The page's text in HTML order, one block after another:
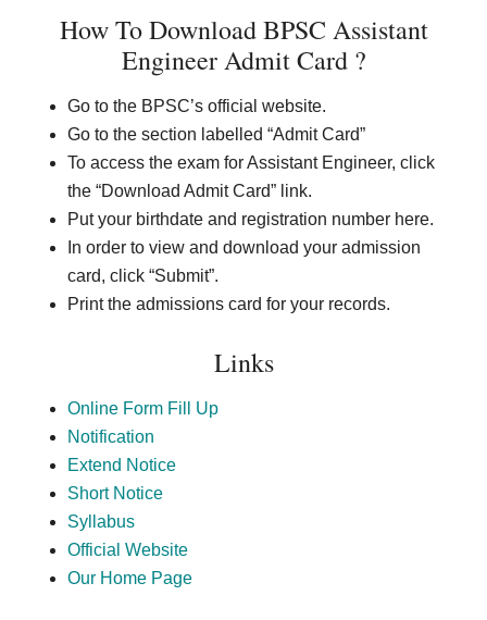
How To DownloadBPSC Assistant
Engineer Admit Card?
Go to the BPSC’s official website.
Go to the section labelled “Admit Card”
To access the exam for Assistant Engineer, click
the “Download Admit Card” link.
Put your birthdate and registration number here.
In order to view and download your admission
card, click “Submit”.
Print the admissions card for your records.
Links
Online Form Fill Up
Notification
Extend Notice
Short Notice
Syllabus
Official Website
Our Home Page